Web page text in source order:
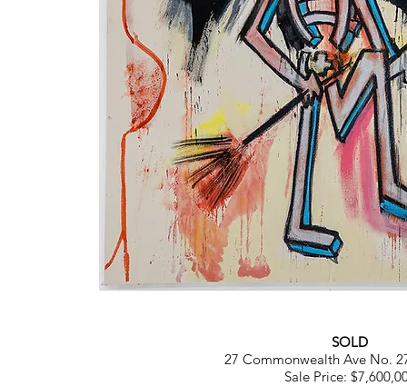
SOLD
27 Commonwealth Ave No.
Sale Price: